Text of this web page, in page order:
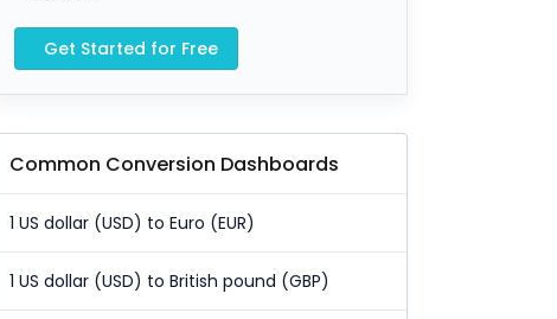
Get Started for Free
Common Conversion Dashboards
1 US dollar (USD) to Euro (EUR)
1 US dollar (USD) to British pound (GBP)